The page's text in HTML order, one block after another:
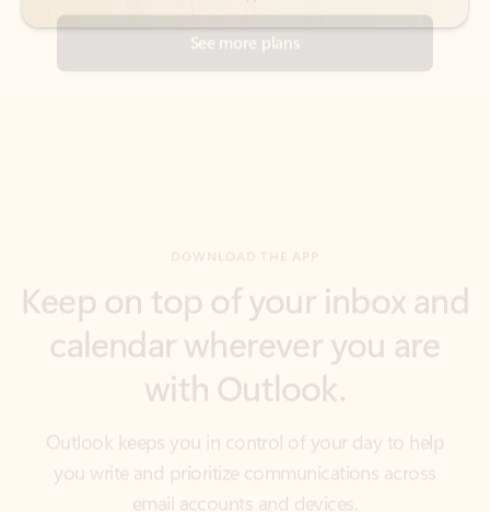
with Outlook.
Outlook keeps you in control of your day to help
you write and prioritize communications across
email accounts and devices.